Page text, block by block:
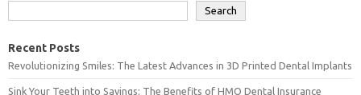
Search
Recent Posts
Revolutionizing Smiles: The Latest Advances in 3D Printed Dental Implants
Sink Your Teeth into Savings: The Benefits of HMO Dental Insurance